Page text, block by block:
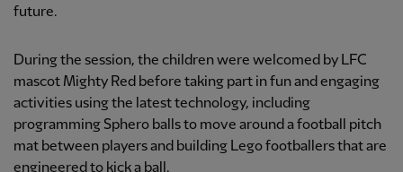
future.
During the session, the children were welcomed by LFC
mascot Mighty Red before taking part in fun and engaging
activities using the latest technology, including
programming Sphero balls to move around a football pitch
mat between players and building Lego footballers that are
engineered to kick a ball.